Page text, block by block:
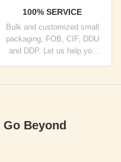
100% SERVICE
Bulk and customized small
packaging, FOB, CIF, DDU
and DDP. Let us help you
Beyond